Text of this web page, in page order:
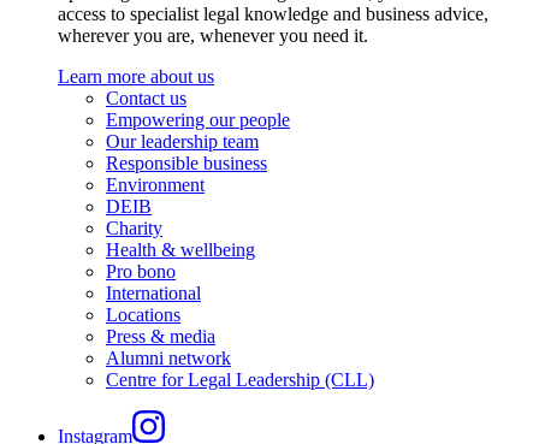
access to specialist legal knowledge and business advice,
wherever you are, whenever you need it.
Learn more about us
Contact us
Empowering our people
Our leadership team
Responsible business
Environment
DEIB
Charity
Health & wellbeing
Pro bono
International
Locations
Press & media
Alumni network
Centre for Legal Leadership (CLL)
Instagram